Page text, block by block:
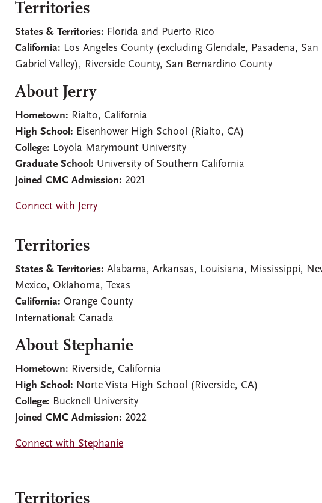
Territories
States & Territories: Florida and Puerto Rico
California: Los Angeles County (excluding Glendale, Pasadena, San
Gabriel Valley), Riverside County, San Bernardino County
About Jerry
Hometown: Rialto, California
High School: Eisenhower High School (Rialto, CA)
College: Loyola Marymount University
Graduate School: University of Southern California
Joined CMC Admission: 2021
Connect with Jerry
Territories
States & Territories:Alabama, Arkansas, Louisiana, Mississippi,
Mexico, Oklahoma, Texas
California: Orange County
International: Canada
About Stephanie
Hometown: Riverside, California
High School: Norte Vista High School (Riverside, CA)
College: Bucknell University
Joined CMC Admission: 2022
Connect with Stephanie
Territories